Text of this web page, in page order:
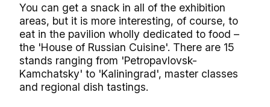
You can get a snack in all of the exhibition
areas, but it is more interesting, of course, to
eat in the pavilion wholly dedicated to food –
the 'House of Russian Cuisine'. There are 15
stands ranging from 'Petropavlovsk-
Kamchatsky' to 'Kaliningrad', master classes
and regional dish tastings.